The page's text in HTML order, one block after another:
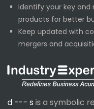
Identify your key
products for better
Keep updated with
mergers and
d --- s is a symbolic